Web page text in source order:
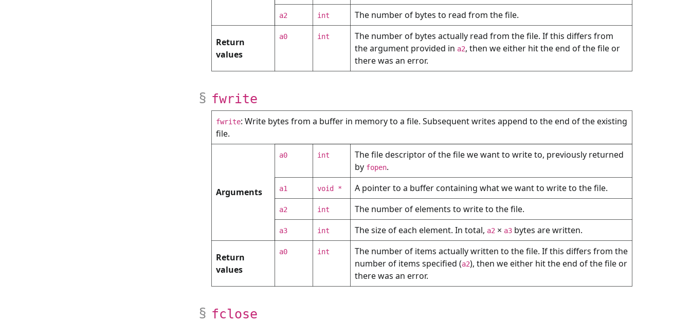
a2 int The number of bytes to read from the file.
Return
values
a0 int
The number of bytes actually read from the file. If this differs from
the argument provided in a2, then we either hit the end of the file or
there was an error.
fwrite
fwrite: Write bytes from a buffer in memory to a file. Subsequent writes append to the end of the existing
file.
Arguments
a0 int
The file descriptor of the file we want to write to, previously returned
by fopen.
a1 void * A pointer to a buffer containing what we want to write to the file.
a2 int The number of elements to write to the file.
a3 int The size of each element. In total, a2 × a3 bytes are written.
Return
values
a0 int
The number of items actually written to the file. If this differs from the
number of items specified (a2), then we either hit the end of the file or
there was an error.
fclose